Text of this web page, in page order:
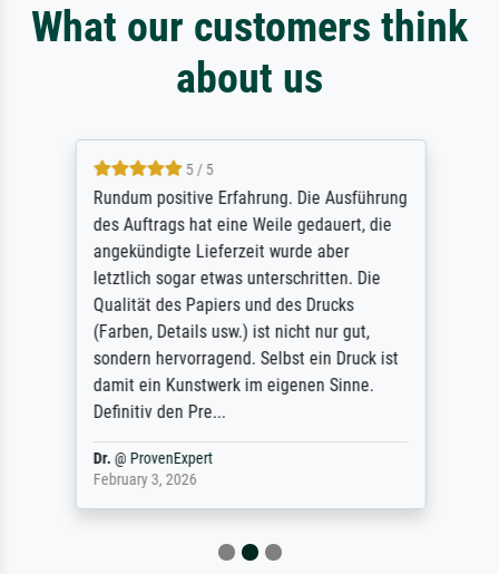
What our customers think
about us
5 / 5
Rundum positive Erfahrung. Die Ausführung
des Auftrags hat eine Weile gedauert, die
angekündigte Lieferzeit wurde aber
letztlich sogar etwas unterschritten. Die
Qualität des Papiers und des Drucks
(Farben, Details usw.) ist nicht nur gut,
sondern hervorragend. Selbst ein Druck ist
damit ein Kunstwerk im eigenen Sinne.
Definitiv den Pre...
Dr.@ ProvenExpert
February 3, 2026